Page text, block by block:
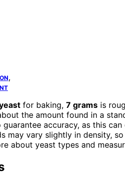
,
for baking, 7 grams is
the amount found in a
guarantee accuracy, as this
may vary slightly in density,
about yeast types and